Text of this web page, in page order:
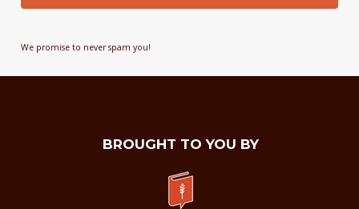
We promise to never spam you!
BROUGHT TO YOU BY